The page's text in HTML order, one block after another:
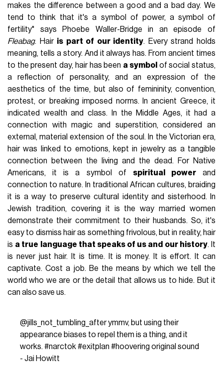
makes the difference between a good and a bad day. We
tend to think that it's a symbol of power, a symbol of
fertility" says Phoebe Waller-Bridge in an episode of
Fleabag. Hair is part of our identity. Every strand holds
meaning, tells a story. And it always has. From ancient times
to the present day, hair has been a symbol of social status,
a reflection of personality, and an expression of the
aesthetics of the time, but also of femininity, convention,
protest, or breaking imposed norms. In ancient Greece, it
indicated wealth and class. In the Middle Ages, it had a
connection with magic and superstition, considered an
external, material extension of the soul. In the Victorian era,
hair was linked to emotions, kept in jewelry as a tangible
connection between the living and the dead. For Native
Americans, it is a symbol of spiritual powerand
connection to nature. In traditional African cultures, braiding
it is a way to preserve cultural identity and sisterhood. In
Jewish tradition, covering it is the way married women
demonstrate their commitment to their husbands. So, it's
easy to dismiss hair as something frivolous, but in reality, hair
is a true language that speaks of us and our history. It
is never just hair. It is time. It is money. It is effort. It can
captivate. Cost a job. Be the means by which we tell the
world who we are or the detail that allows us to hide. But it
can also save us.
@jills_not_tumbling_afterymmv, but using their
appearance biases to repel them is a thing, and it
works. #narctok #exitplan #hoovering original sound
- Jai Howitt